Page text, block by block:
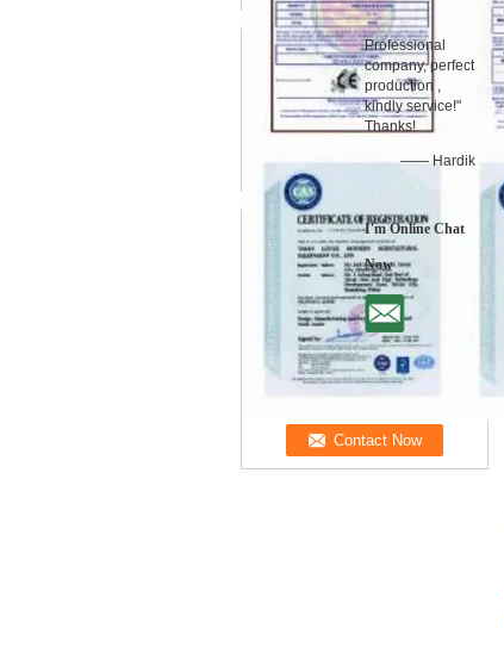
Professional
company, perfect
production ,
kindly service!"
Thanks!
—— Hardik
I'm Online Chat
Now